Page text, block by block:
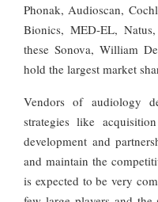
Phonak, Audioscan,
Bionics, MED-EL,
these Sonova, William
hold the largest market
Vendors of audiology
strategies like
development and
and maintain the
is expected to be very